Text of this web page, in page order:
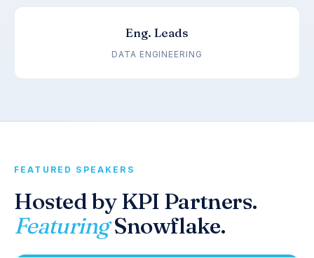
Eng. Leads
DATA ENGINEERING
FEATURED SPEAKERS
Hosted by KPI Partners.
FeaturingSnowflake.